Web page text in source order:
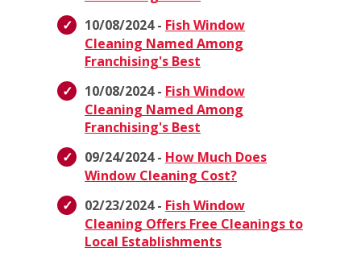
10/08/2024 - Fish Window
Cleaning Named Among
Franchising's Best
10/08/2024 - Fish Window
Cleaning Named Among
Franchising's Best
09/24/2024 - How Much Does
Window Cleaning Cost?
02/23/2024 - Fish Window
Cleaning Offers Free Cleanings to
Local Establishments